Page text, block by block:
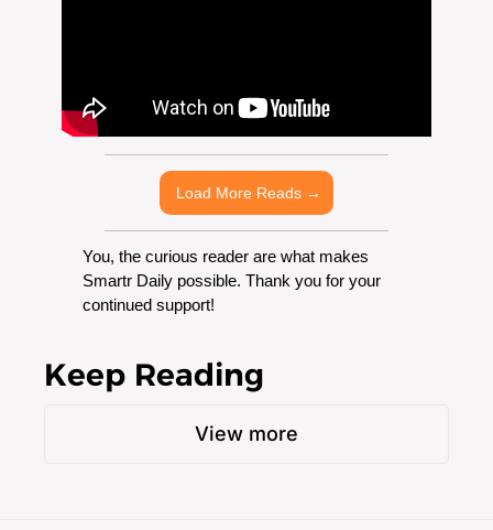
Load More Reads →
You, the curious reader are what makes
Smartr Daily possible. Thank you for your
continued support!
Keep Reading
View more